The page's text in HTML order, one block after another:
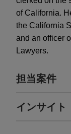
of California.
the California
and an officer
Lawyers.
担当案件
担当案件
インサイト